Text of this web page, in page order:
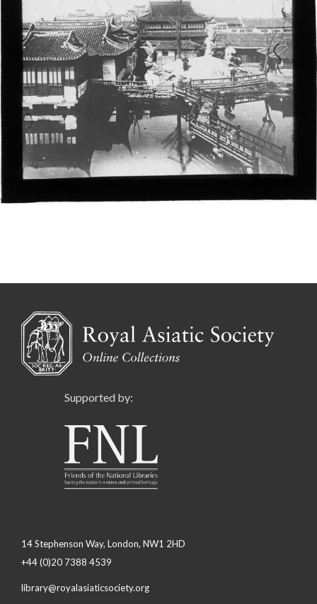
Supported by:
14 Stephenson Way, London, NW1 2HD
+44 (0)20 7388 4539
library@royalasiaticsociety.org